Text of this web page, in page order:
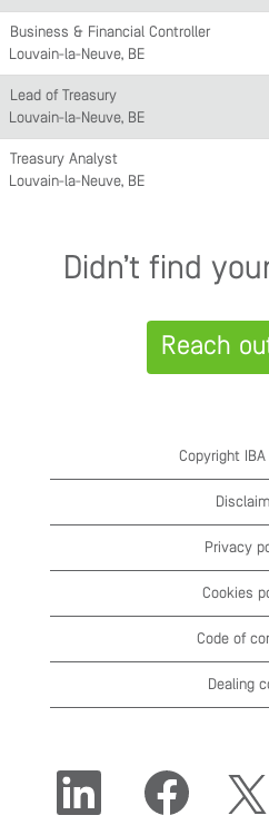
Business & Financial Controller
Louvain-la-Neuve, BE
Lead of Treasury
Louvain-la-Neuve, BE
Treasury Analyst
Louvain-la-Neuve, BE
Didn’t find
Reach
Copyright
Privacy
Cookies
Code of
Dealing
O
n
p
e
O
e